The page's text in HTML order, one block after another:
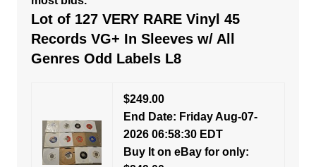
Lot of 127 VERY RARE Vinyl 45
Records VG+ In Sleeves w/ All
Genres Odd Labels L8
$249.00
End Date: Friday Aug-07-
2026 06:58:30 EDT
Buy It on eBay for only: